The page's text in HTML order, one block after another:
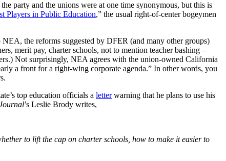
party and the unions were at one time synonymous, but this is
Players in Public Education,” the usual right-of-center bogeymen
the reforms suggested by DFER (and many other groups)
merit pay, charter schools, not to mention teacher bashing –
Not surprisingly, NEA agrees with the union-owned California
a front for a right-wing corporate agenda.” In other words, you
top education officials a letterwarning that he plans to use his
’s Leslie Brody writes,
to lift the cap on charter schools, how to make it easier to